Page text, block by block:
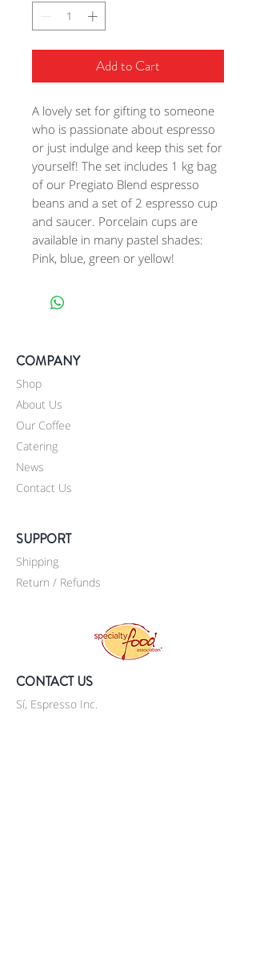
Add to Cart
A lovely set for gifting to someone
who is passionate about espresso
or just indulge and keep this set for
yourself! The set includes 1 kg bag
of our Pregiato Blend espresso
beans and a set of 2 espresso cup
and saucer. Porcelain cups are
available in many pastel shades:
Pink, blue, green or yellow!
COMPANY
Shop
About Us
Our Coffee
Catering
News
Contact Us
SUPPORT
Shipping
Return / Refunds
CONTACT US
Sí, Espresso Inc.